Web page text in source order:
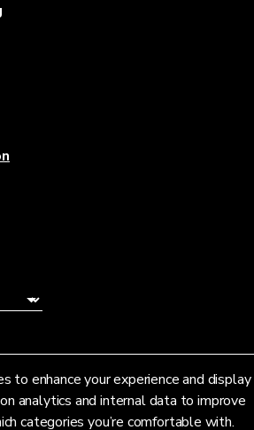
to enhance your experience and display
analytics and internal data to improve
categories you’re comfortable with.